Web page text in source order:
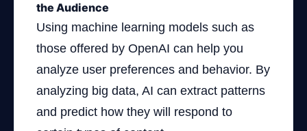
the Audience
Using machine learning models such as
those offered by OpenAI can help you
analyze user preferences and behavior. By
analyzing big data, AI can extract patterns
and predict how they will respond to